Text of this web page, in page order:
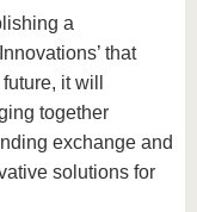
a
that
it will
together
exchange and
solutions for